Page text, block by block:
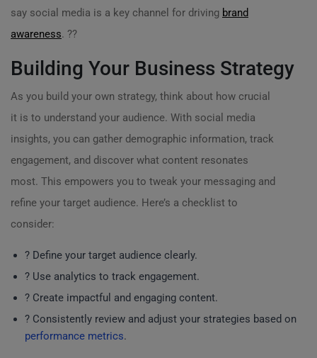
say social media is a key channel for driving brand
awareness. ??
Building Your Business Strategy
As you build your own strategy, think about how crucial
it is to understand your audience. With social media
insights, you can gather demographic information, track
engagement, and discover what content resonates
most. This empowers you to tweak your messaging and
refine your target audience. Here’s a checklist to
consider:
? Define your target audience clearly.
? Use analytics to track engagement.
? Create impactful and engaging content.
? Consistently review and adjust your strategies based on
performance metrics.